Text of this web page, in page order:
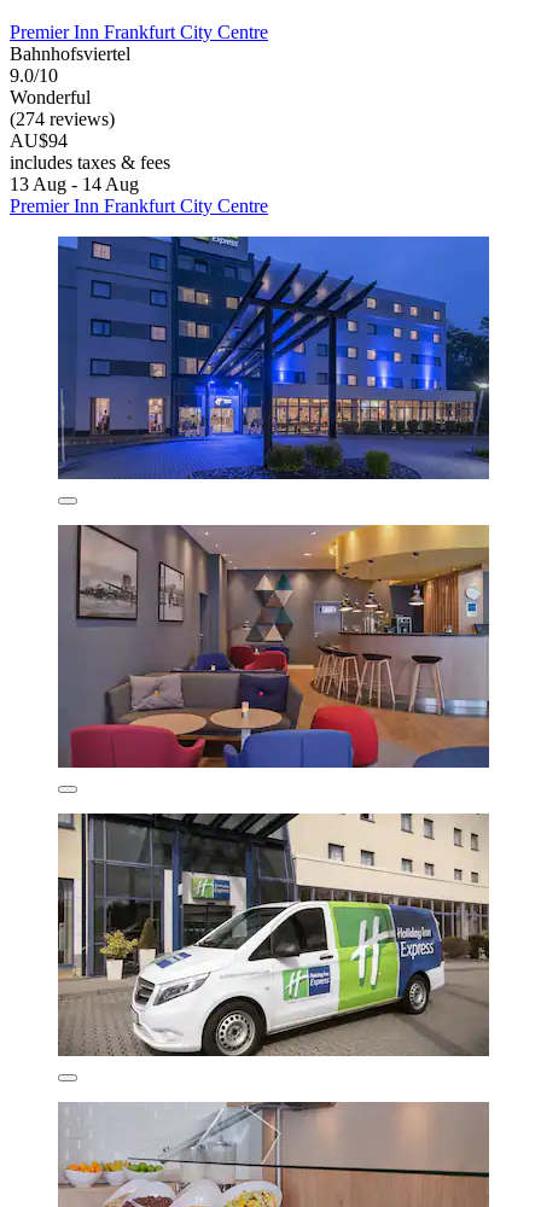
Premier Inn Frankfurt City Centre
Bahnhofsviertel
9.0/10
Wonderful
(274 reviews)
AU$94
includes taxes & fees
13 Aug - 14 Aug
Premier Inn Frankfurt City Centre